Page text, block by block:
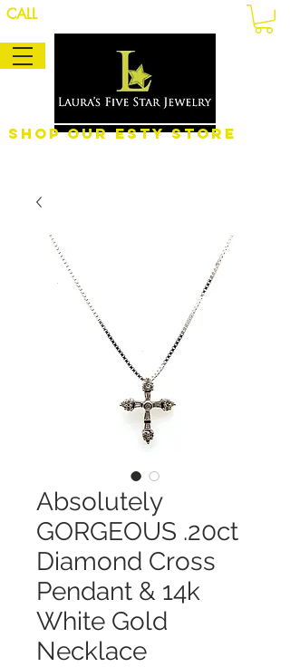
CALL
Shop Our eSty Store
Absolutely
GORGEOUS .20ct
Diamond Cross
Pendant & 14k
White Gold
Necklace